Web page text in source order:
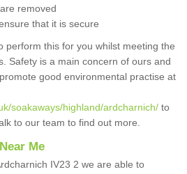
removed
that it is secure
perform this for you whilst meeting the
Safety is a main concern of ours and
good environmental practise at
soakaways/highland/ardcharnich/ to
to our team to find out more.
Me
IV23 2 we are able to